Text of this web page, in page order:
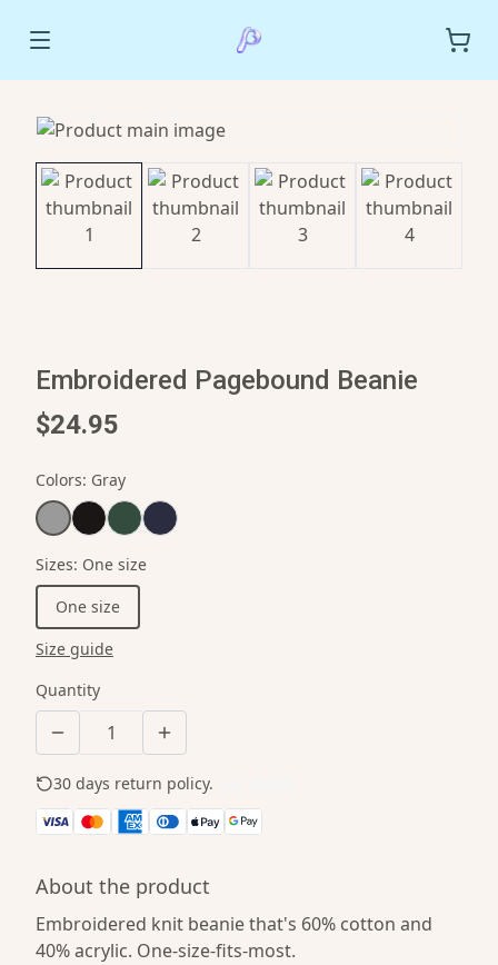
Embroidered Pagebound Beanie
$24.95
Colors: Gray
Sizes: One size
One size
Size guide
Quantity
30 days return policy.
About the product
Embroidered knit beanie that's 60% cotton and
40% acrylic. One-size-fits-most.